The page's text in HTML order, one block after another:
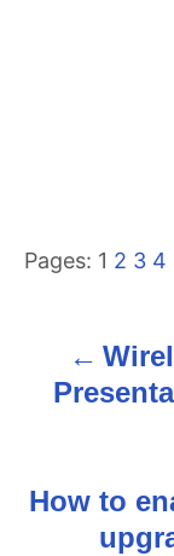
Pages: 1 2 3 4
tHow to